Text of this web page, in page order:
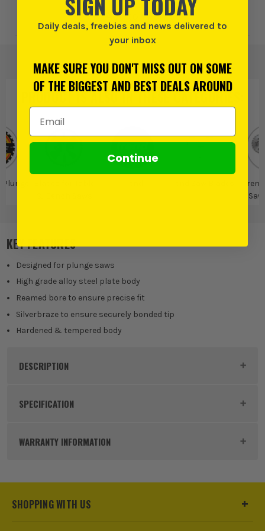
Add to Wishlist
PRODUCT IS ALSO INTHESE CATEGORIES
KEY FEATURES
Designed for plunge saws
High grade alloy steel plate body
Reamed bore to ensure precise fit
Silverbraze to ensure securely bonded tip
Hardened & tempered body
DESCRIPTION
Product Code:
SPECIFICATION
WARRANTY INFORMATION
SHOPPING WITH US
Daily deals, freebies and news delivered to
your inbox
MAKE SURE YOU DON'T MISS OUT ON SOME
OF THE BIGGEST AND BEST DEALS AROUND
Email Address
Continue